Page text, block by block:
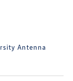
Antenna